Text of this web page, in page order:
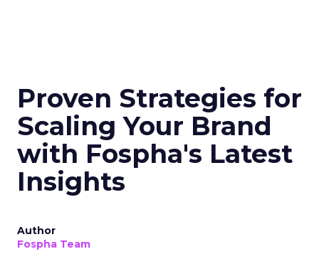
Proven Strategies for
Scaling Your Brand
with Fospha's Latest
Insights
Author
Fospha Team